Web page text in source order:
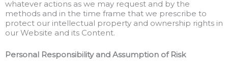
whatever actions as we may request and by the
methods and in the time frame that we prescribe to
protect our intellectual property and ownership rights in
our Website and its Content.
Personal Responsibility and Assumption of Risk